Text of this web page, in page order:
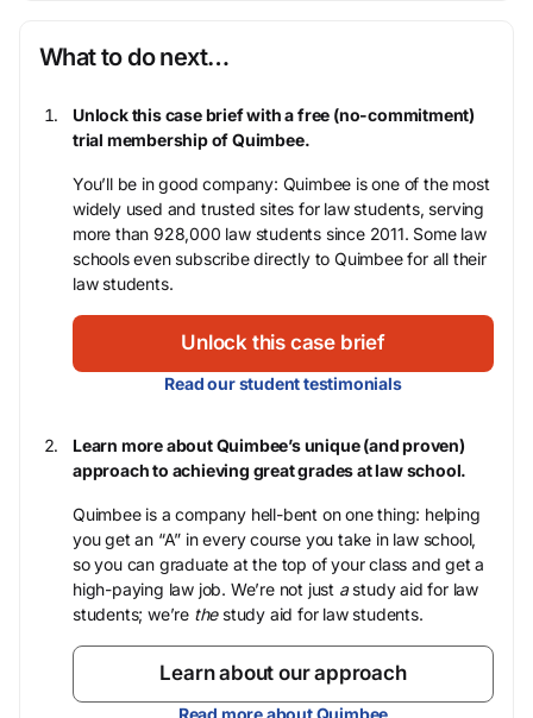
What to do next…
Unlock this case brief with a free (no-commitment)
trial membership of Quimbee.
You’ll be in good company: Quimbee is one of the most
widely used and trusted sites for law students, serving
more than 928,000 law students since 2011. Some law
schools even subscribe directly to Quimbee for all their
law students.
Unlock this case brief
Read our student testimonials
Learn more about Quimbee’s unique (and proven)
approach to achieving great grades at law school.
Quimbee is a company hell-bent on one thing: helping
you get an “A” in every course you take in law school,
so you can graduate at the top of your class and get a
high-paying law job. We’re not just astudy aid for law
students; we’re thestudy aid for law students.
Learn about our approach
Read more about Quimbee